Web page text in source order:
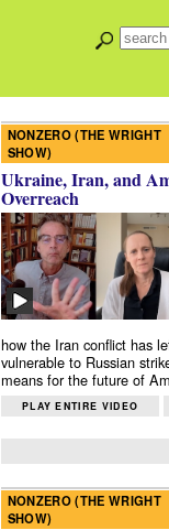
NONZERO (THE WRIGHT
SHOW)
Ukraine, Iran, and
Overreach
how the Iran conflict has
vulnerable to Russian
means for the future of
PLAY ENTIRE VIDEO
NONZERO (THE WRIGHT
SHOW)